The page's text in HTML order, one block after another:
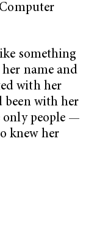
something
name and
with her
been with her
only people —
knew her